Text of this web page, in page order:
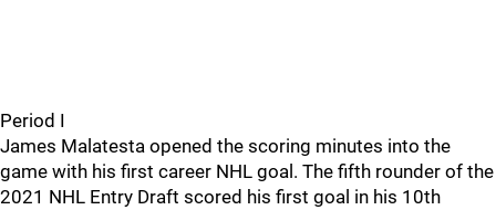
Period I
James Malatesta opened the scoring minutes into the
game with his first career NHL goal. The fifth rounder of the
2021 NHL Entry Draft scored his first goal in his 10th